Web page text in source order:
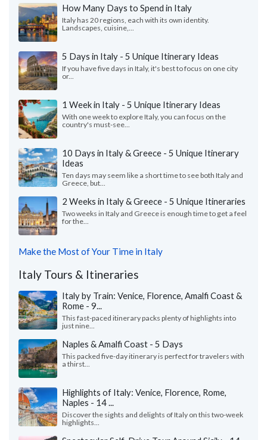
How Many Days to Spend in Italy
Italy has 20 regions, each with its own identity.
Landscapes, cuisine,...
5 Days in Italy - 5 Unique Itinerary Ideas
If you have five days in Italy, it's best to focus on one city
or...
1 Week in Italy - 5 Unique Itinerary Ideas
With one week to explore Italy, you can focus on the
country's must-see...
10 Days in Italy & Greece - 5 Unique Itinerary
Ideas
Ten days may seem like a short time to see both Italy and
Greece, but...
2 Weeks in Italy & Greece - 5 Unique Itineraries
Two weeks in Italy and Greece is enough time to get a feel
for the...
Make the Most of Your Time in Italy
Italy Tours & Itineraries
Italy by Train: Venice, Florence, Amalfi Coast &
Rome - 9...
This fast-paced itinerary packs plenty of highlights into
just nine...
Naples & Amalfi Coast - 5 Days
This packed five-day itinerary is perfect for travelers with
a thirst...
Highlights of Italy: Venice, Florence, Rome,
Naples - 14 ...
Discover the sights and delights of Italy on this two-week
highlights...